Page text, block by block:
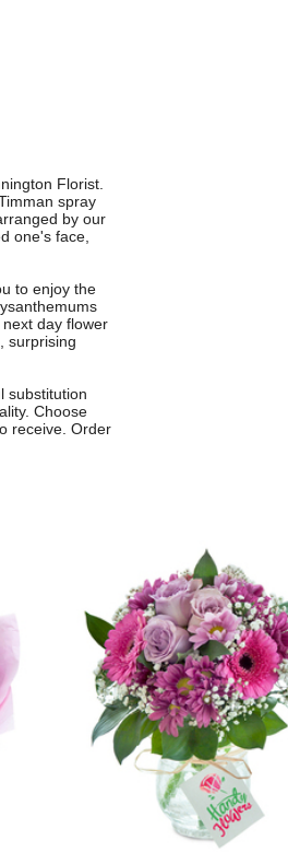
Florist.
spray
by our
one's face,
to enjoy the
day flower
surprising
substitution
Choose
receive. Order